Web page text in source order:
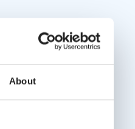
About